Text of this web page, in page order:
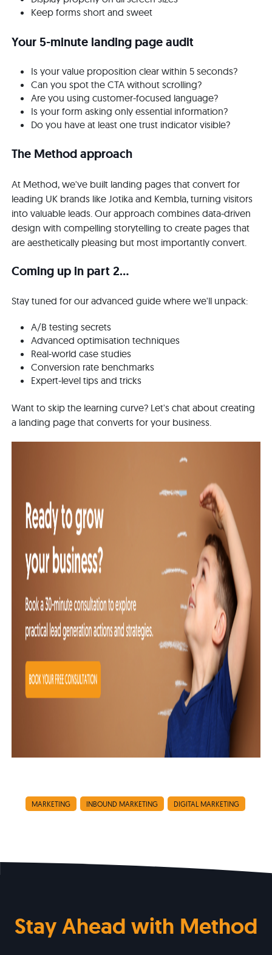
Keep forms short and sweet
Your 5-minute landing page audit
Is your value proposition clear within 5 seconds?
Can you spot the CTA without scrolling?
Are you using customer-focused language?
Is your form asking only essential information?
Do you have at least one trust indicator visible?
The Method approach
At Method, we've built landing pages that convert for
leading UK brands like Jotika and Kembla, turning visitors
into valuable leads. Our approach combines data-driven
design with compelling storytelling to create pages that
are aesthetically pleasing but most importantly convert.
Coming up in part 2...
Stay tuned for our advanced guide where we'll unpack:
A/B testing secrets
Advanced optimisation techniques
Real-world case studies
Conversion rate benchmarks
Expert-level tips and tricks
Want to skip the learning curve? Let's chat about creating
a landing page that converts for your business.
MARKETING INBOUND MARKETING DIGITAL MARKETING
Stay Ahead with Method